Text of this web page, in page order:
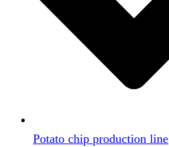
Potato chip production line